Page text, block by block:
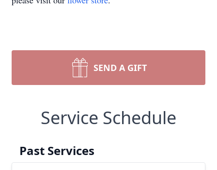
SEND A GIFT
Service Schedule
Past Services